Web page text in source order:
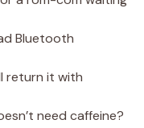
Bluetooth
return it with
need caffeine?